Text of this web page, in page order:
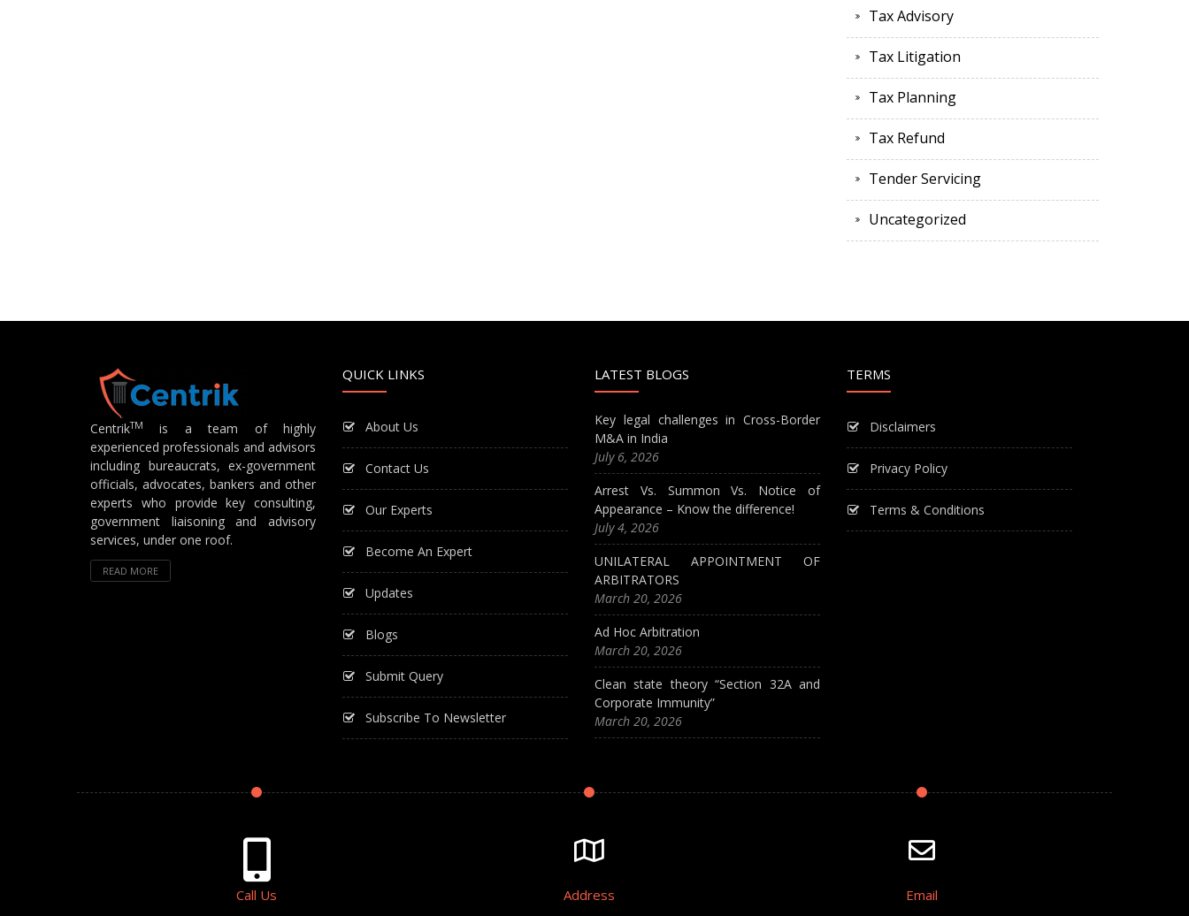
Tax Advisory
Tax Litigation
Tax Planning
Tax Refund
Tender Servicing
Uncategorized
CentrikTM
is a team of highly
experienced professionals and advisors
including bureaucrats, ex-government
officials, advocates, bankers and other
experts who provide key consulting,
government liaisoning and advisory
services, under one roof.
READ MORE
QUICK LINKS
About Us
Contact Us
Our Experts
Become An Expert
Updates
Blogs
Submit Query
Subscribe To Newsletter
LATEST BLOGS
Key legal challenges in Cross-Border
M&A in India
July 6, 2026
Arrest Vs. Summon Vs. Notice of
Appearance – Know the difference!
July 4, 2026
UNILATERAL APPOINTMENT OF
ARBITRATORS
March 20, 2026
Ad Hoc Arbitration
March 20, 2026
Clean state theory “Section 32A and
Corporate Immunity”
March 20, 2026
TERMS
Disclaimers
Privacy Policy
Terms & Conditions
Call Us Address Email